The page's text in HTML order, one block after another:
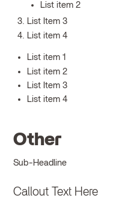
List item 2
List Item 3
List item 4
List item 1
List item 2
List Item 3
List item 4
Other
Sub-Headline
Callout Text Here